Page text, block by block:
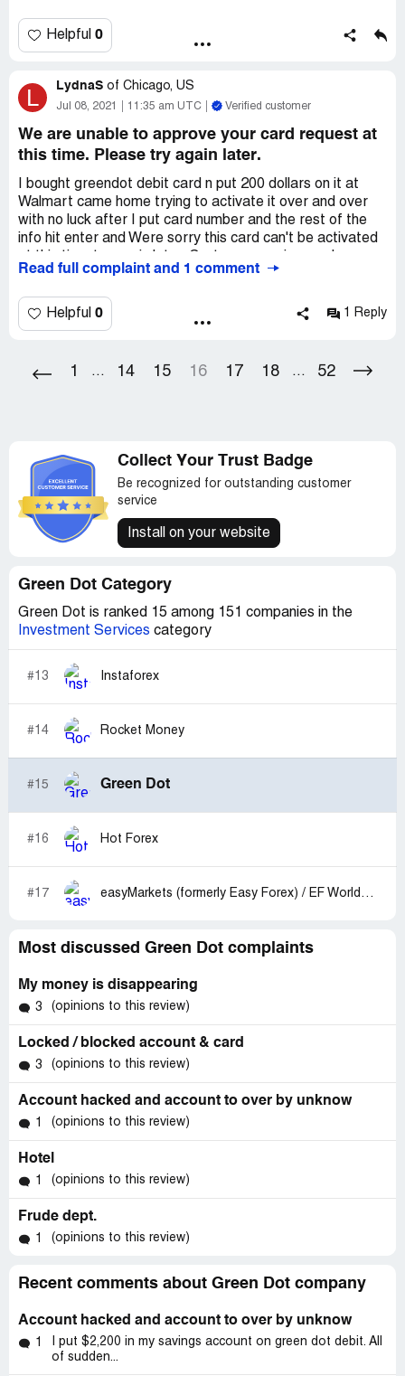
Helpful 0
L LydnaS of Chicago, US
Jul 08, 2021 11:35 am UTC Verified customer
We are unable to approve your card request at
this time. Please try again later.
I bought greendot debit card n put 200 dollars on it at
Walmart came home trying to activate it over and over
with no luck after I put card number and the rest of the
info hit enter and Were sorry this card can't be activated
don't connect to live agent at all or help in anyway. I have
Read full complaint and 1 comment
Helpful 0 1 Reply
1 ... 14 15 16 17 18 ... 52
Collect Your Trust Badge
Be recognized for outstanding customer
service
Install on your website
Green Dot Category
Green Dot is ranked 15 among 151 companies in the
Investment Services category
#13 Instaforex
#14 Rocket Money
#15 Green Dot
#16 Hot Forex
#17 easyMarkets (formerly Easy Forex) / EF Worldwide
Most discussed Green Dot complaints
My money is disappearing
3 (opinions to this review)
Locked / blocked account & card
3 (opinions to this review)
Account hacked and account to over by unknow
1 (opinions to this review)
Hotel
1 (opinions to this review)
Frude dept.
1 (opinions to this review)
Recent comments about Green Dot company
Account hacked and account to over by unknow
1
I put $2,200 in my savings account on green dot debit. All
of sudden...